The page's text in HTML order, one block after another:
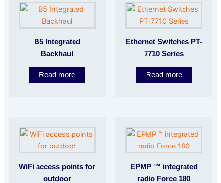
B5 Integrated
Backhaul
Read more
Ethernet Switches PT-
7710 Series
Read more
WiFi access points for
outdoor
EPMP ™ integrated
radio Force 180